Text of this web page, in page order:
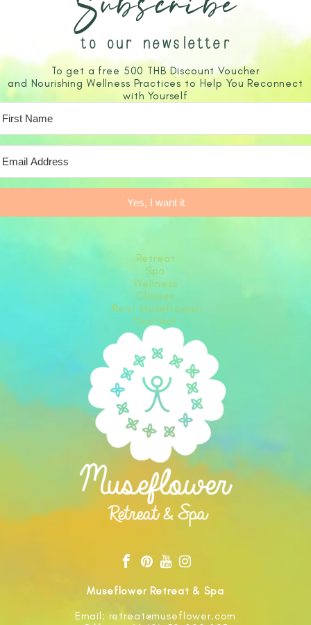
to our newsletter
To get a free 500 THB Discount Voucher
and Nourishing Wellness Practices to Help You Reconnect
with Yourself
Yes, I want it
Retreat
Spa
Wellness
Classes
Rent Museflower
Contact
Museflower Retreat & Spa
Email: retreat@museflower.com